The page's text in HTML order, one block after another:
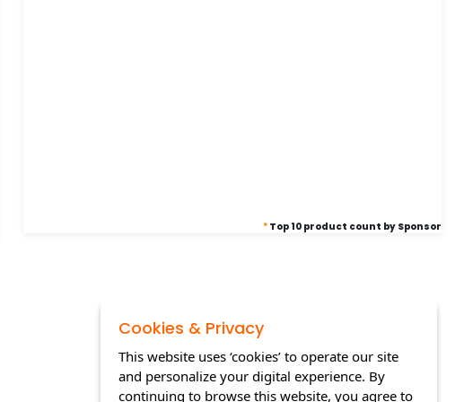
* Top 10 product count by Sponsor
Cookies & Privacy
This website uses ‘cookies’ to operate our site
and personalize your digital experience. By
continuing to browse this website, you agree to